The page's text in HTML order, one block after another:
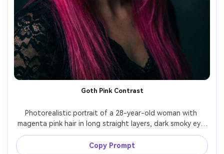
Goth Pink Contrast
Photorealistic portrait of a 28-year-old woman with
magenta pink hair in long straight layers, dark smoky eye
makeup, black choker, wearing a black lace top, dim
studio with dramatic side lighting and deep shadows,
Copy Prompt